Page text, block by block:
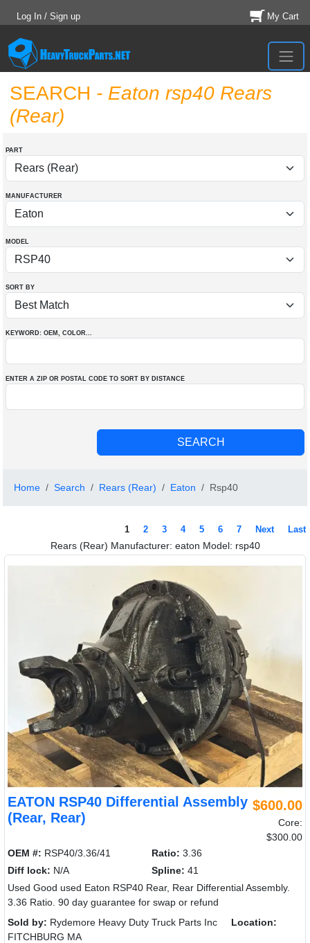
Log In / Sign up My Cart
SEARCH - Eaton rsp40 Rears
(Rear)
PART
MANUFACTURER
MODEL
SORT BY
KEYWORD: OEM , COLOR...
ENTER A ZIP OR POSTAL CODE TO SORT BY DISTANCE
Home Search Rears (Rear) Eaton Rsp40
1 2 3 4 5 6 7 Next Last
Rears (Rear) Manufacturer: eaton Model: rsp40
EATON RSP40 Differential Assembly
(Rear, Rear)
$600.00
Core:
$300.00
OEM #: RSP40/3.36/41 Ratio: 3.36
Diff lock: N/A Spline: 41
Used Good used Eaton RSP40 Rear, Rear Differential Assembly.
3.36 Ratio. 90 day guarantee for swap or refund
Sold by: Rydemore Heavy Duty Truck Parts Inc
Location:
FITCHBURG MA